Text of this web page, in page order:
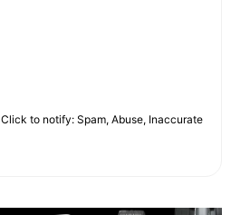
Click to notify: Spam, Abuse, Inaccurate